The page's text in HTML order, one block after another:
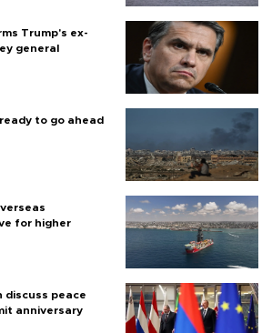
Trump's ex-
general
to go ahead
for higher
discuss peace
anniversary